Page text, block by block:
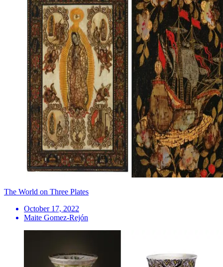
The World on Three Plates
October 17, 2022
Maite Gomez-Rejón